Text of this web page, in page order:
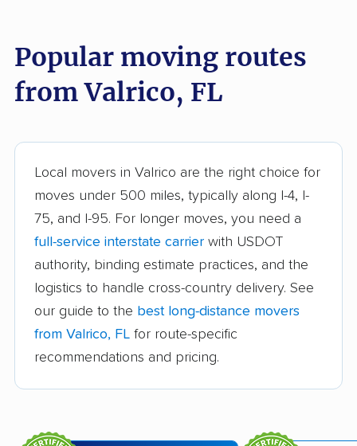
Beverly Hills movers Bithlo movers
Bloomingdale movers Boca Raton movers
movers
Bradenton movers Bradfordville movers
Brandon movers Brent movers
Brownsville movers
Buenaventura Lakes
movers
Callaway movers Cape Coral movers
Celebration movers Cheval movers
Citrus Park movers Citrus Springs movers
Popular moving routes
from Valrico, FL
Local movers in Valrico are the right choice for
moves under 500 miles, typically along I-4, I-
75, and I-95. For longer moves, you need a
full-service interstate carrier with USDOT
authority, binding estimate practices, and the
logistics to handle cross-country delivery. See
our guide to the best long-distance movers
from Valrico, FL for route-specific
recommendations and pricing.